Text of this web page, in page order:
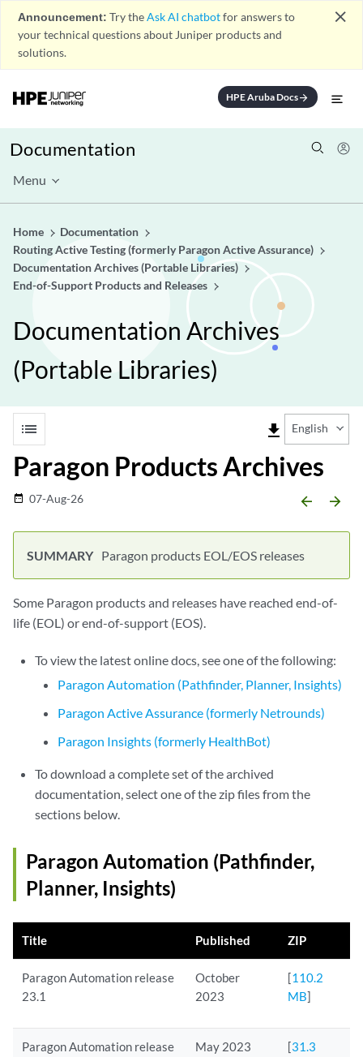
Announcement: Try theAsk AI chatbotfor answers to
your technical questions about Juniper products and
solutions.
close
HPE Aruba Docsarrow_forward
Documentation
Menu
Home
Documentation
Routing Active Testing (formerly Paragon Active Assurance)
Documentation Archives (Portable Libraries)
End-of-Support Products and Releases
Documentation Archives
(Portable Libraries)
list file_download English
Paragon Products Archives
date_range 07-Aug-26 arrow_backward arrow_forward
Paragon products EOL/EOS releases
Some Paragon products and releases have reached end-of-
life (EOL) or end-of-support (EOS).
To view the latest online docs, see one of the following:
Paragon Automation (Pathfinder, Planner, Insights)
Paragon Active Assurance (formerly Netrounds)
Paragon Insights (formerly HealthBot)
To download a complete set of the archived
documentation, select one of the zip files from the
sections below.
Paragon Automation (Pathfinder,
Planner, Insights)
Title Published ZIP
Paragon Automation release
23.1
October
2023
[110.2
MB]
Paragon Automation release
May 2023 [31.3